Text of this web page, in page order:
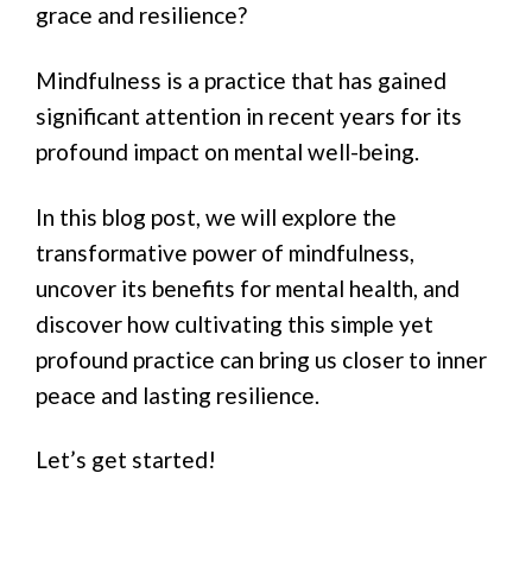
grace and resilience?
Mindfulness is a practice that has gained
significant attention in recent years for its
profound impact on mental well-being.
In this blog post, we will explore the
transformative power of mindfulness,
uncover its benefits for mental health, and
discover how cultivating this simple yet
profound practice can bring us closer to inner
peace and lasting resilience.
Let’s get started!